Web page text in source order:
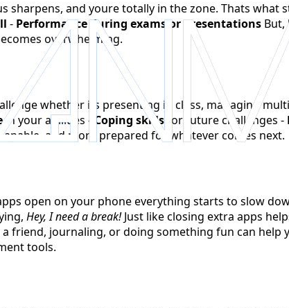
sharpens, and youre totally in the zone. Thats what
- Performance during exams or presentations
overwhelming.
whether its presenting in class, managing
in your abilities - Coping skills for future challenges -
and more prepared for whatever comes next.
open on your phone everything starts to slow
Hey, I need a break!Just like closing extra apps
friend, journaling, or doing something fun can help
tools.